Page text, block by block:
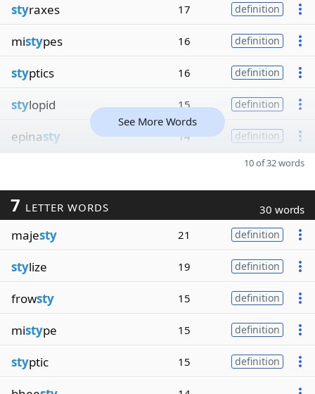
styraxes 17 definition
mistypes 16 definition
styptics 16 definition
stylopid 15 definition
epinasty 14 definition
See More Words
10 of 32 words
7 LETTER WORDS 30 words
majesty 21 definition
stylize 19 definition
frowsty 15 definition
mistype 15 definition
styptic 15 definition